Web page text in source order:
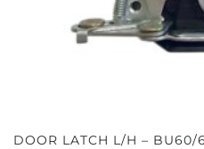
DOOR LATCH L/H –